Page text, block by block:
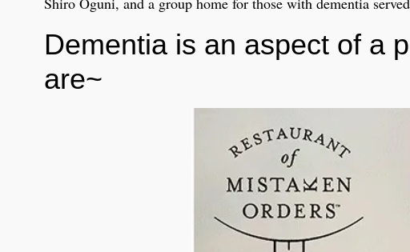
Dementia is an aspect of a
are~